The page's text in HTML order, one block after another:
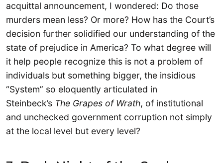
acquittal announcement, I wondered: Do those
murders mean less? Or more? How has the Court’s
decision further solidified our understanding of the
state of prejudice in America? To what degree will
it help people recognize this is not a problem of
individuals but something bigger, the insidious
“System” so eloquently articulated in
Steinbeck’s The Grapes of Wrath, of institutional
and unchecked government corruption not simply
at the local level but every level?